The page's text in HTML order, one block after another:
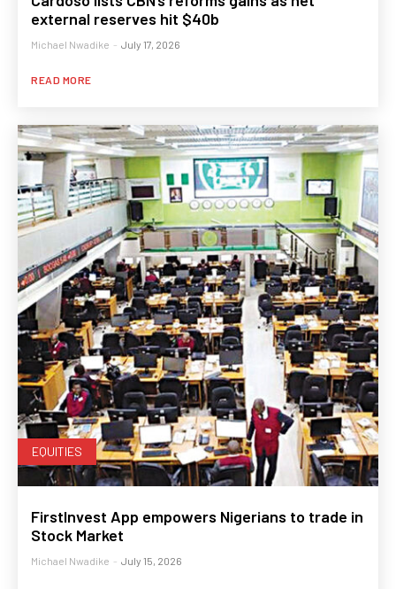
external reserves hit $40b
Michael Nwadike - July 17, 2026
READ MORE
EQUITIES
FirstInvest App empowers Nigerians to trade in
Stock Market
Michael Nwadike - July 15, 2026